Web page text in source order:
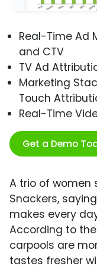
Real-Time Ad
and CTV
TV Ad
Marketing
Touch
Real-Time
Get a Demo
A trio of women
Snackers,
makes every
According to
carpools are
tastes fresher